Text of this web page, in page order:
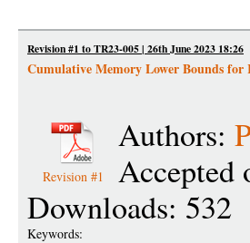
Revision #1 to TR23-005 | 26th June 2023 18:26
Cumulative Memory Lower Bounds
Revision #1
Authors:
Accepted
Downloads: 532
Keywords: